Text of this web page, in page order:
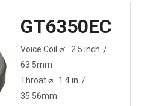
GT6350EC
Voice Coil ⌀: 2.5 inch /
63.5mm
Throat ⌀: 1.4 in /
35.56mm